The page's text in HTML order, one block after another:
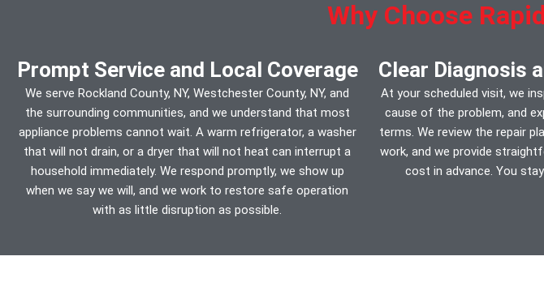
Why Choose
Prompt Service and Local Coverage
We serve Rockland County, NY, Westchester County, NY, and
the surrounding communities, and we understand that most
appliance problems cannot wait. A warm refrigerator, a washer
that will not drain, or a dryer that will not heat can interrupt a
household immediately. We respond promptly, we show up
when we say we will, and we work to restore safe operation
with as little disruption as possible.
Clear Diagnosis
At your scheduled visit, we
cause of the problem, and
terms. We review the repair
work, and we provide
cost in advance. You